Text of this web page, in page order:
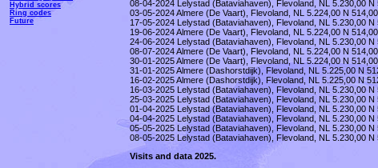
Hybrid scores
Ring codes
Future
08-04-2024 Lelystad (Bataviahaven), Flevoland, NL 5.230,00
03-05-2024 Almere (De Vaart), Flevoland, NL 5.224,00 N
17-05-2024 Lelystad (Bataviahaven), Flevoland, NL 5.230,00
19-06-2024 Almere (De Vaart), Flevoland, NL 5.224,00 N
24-06-2024 Lelystad (Bataviahaven), Flevoland, NL 5.230,00
08-07-2024 Almere (De Vaart), Flevoland, NL 5.224,00 N
30-01-2025 Almere (De Vaart), Flevoland, NL 5.224,00 N
31-01-2025 Almere (Dashorstdijk), Flevoland, NL 5.225,00 N
16-02-2025 Almere (Dashorstdijk), Flevoland, NL 5.225,00 N
16-03-2025 Lelystad (Bataviahaven), Flevoland, NL 5.230,00
25-03-2025 Lelystad (Bataviahaven), Flevoland, NL 5.230,00
01-04-2025 Lelystad (Bataviahaven), Flevoland, NL 5.230,00
04-04-2025 Lelystad (Bataviahaven), Flevoland, NL 5.230,00
05-05-2025 Lelystad (Bataviahaven), Flevoland, NL 5.230,00
08-05-2025 Lelystad (Bataviahaven), Flevoland, NL 5.230,00
Visits and data 2025.